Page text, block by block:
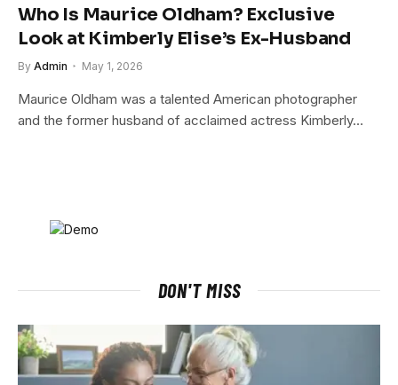
Who Is Maurice Oldham? Exclusive
Look at Kimberly Elise’s Ex-Husband
By Admin May 1, 2026
Maurice Oldham was a talented American photographer
and the former husband of acclaimed actress Kimberly…
DON'T MISS